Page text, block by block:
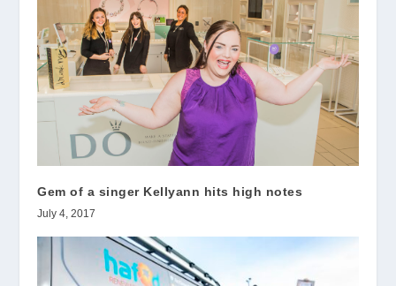
Gem of a singer Kellyann hits high notes
July 4, 2017